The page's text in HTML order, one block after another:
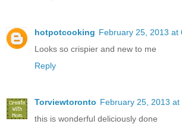
hotpotcooking February 25, 2013 at
Looks so crispier and new to me
Reply
Torviewtoronto February 25, 2013 at
this is wonderful deliciously done